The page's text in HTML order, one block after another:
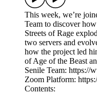
This week, we’re
Team to discover
Streets of Rage
two servers and
how the project led
of Age of the Beast
Senile Team: https://
Zoom Platform:
Contents: